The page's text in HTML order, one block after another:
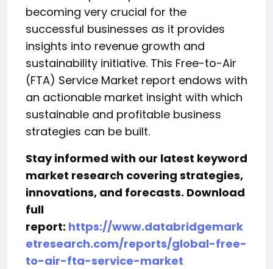
becoming very crucial for the
successful businesses as it provides
insights into revenue growth and
sustainability initiative. This Free-to-Air
(FTA) Service Market report endows with
an actionable market insight with which
sustainable and profitable business
strategies can be built.
Stay informed with our latest keyword
market research covering strategies,
innovations, and forecasts. Download
full
report: https://www.databridgemark
etresearch.com/reports/global-free-
to-air-fta-service-market